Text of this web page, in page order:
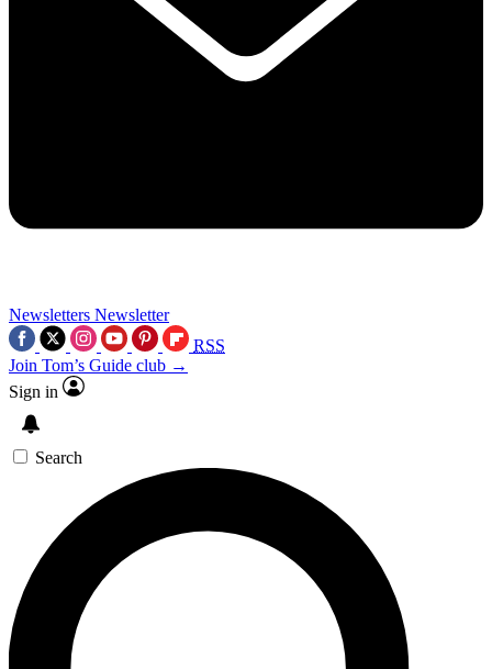
Newsletters Newsletter
RSS
Join Tom’s Guide club →
Sign in
Search